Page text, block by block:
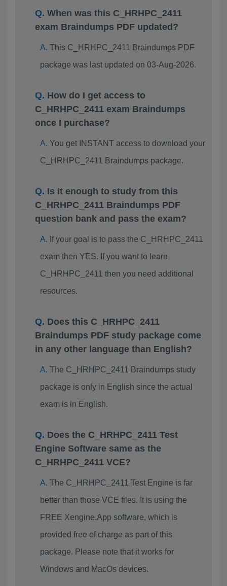
When was this C_HRHPC_2411
exam Braindumps PDF updated?
This C_HRHPC_2411 Braindumps PDF
package was last updated on 03-Aug-2026.
How do I get access to
C_HRHPC_2411 exam Braindumps
once I purchase?
You get INSTANT access to download your
C_HRHPC_2411 Braindumps package.
Is it enough to study from this
C_HRHPC_2411 Braindumps PDF
question bank and pass the exam?
If your goal is to pass the C_HRHPC_2411
exam then YES. If you want to learn
C_HRHPC_2411 then you need additional
resources.
Does this C_HRHPC_2411
Braindumps PDF study package come
in any other language than English?
The C_HRHPC_2411 Braindumps study
package is only in English since the actual
exam is in English.
Does the C_HRHPC_2411 Test
Engine Software same as the
C_HRHPC_2411 VCE?
The C_HRHPC_2411 Test Engine is far
better than those VCE files. It is using the
FREE Xengine.App software, which is
provided free of charge as part of this
package. Please note that it works for
Windows and MacOs devices.